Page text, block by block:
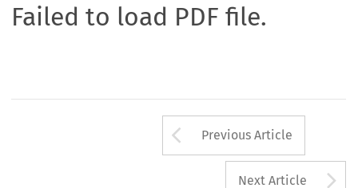
Failed to load PDF file.
Arrow button
Previous Article
Next Article